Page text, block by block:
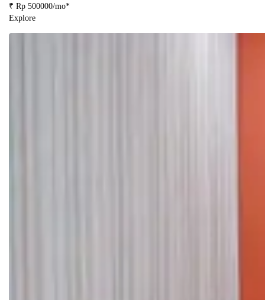
₹ Rp 500000/mo*
Explore